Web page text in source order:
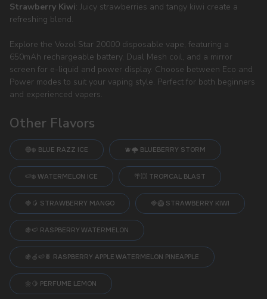
Strawberry Kiwi: Juicy strawberries and tangy kiwi create a
refreshing blend.
Explore the Vozol Star 20000 disposable vape, featuring a
650mAh rechargeable battery, Dual Mesh coil, and a mirror
screen for e-liquid and power display. Choose between Eco and
Power modes to suit your vaping style. Perfect for both beginners
and experienced vapers.
Other Flavors
🔵❄️ BLUE RAZZ ICE 🫐🌩️ BLUEBERRY STORM
🍉❄️ WATERMELON ICE 🌴💥 TROPICAL BLAST
🍓🥭 STRAWBERRY MANGO 🍓🥝 STRAWBERRY KIWI
🍇🍉 RASPBERRY WATERMELON
🍇🍏🍉🍍 RASPBERRY APPLE WATERMELON PINEAPPLE
🌼🍋 PERFUME LEMON